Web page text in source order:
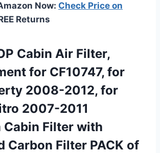
Now: Check Price on
Returns
Cabin Air Filter,
for CF10747, for
2008-2012, for
2007-2011
Cabin Filter with
Carbon Filter PACK of